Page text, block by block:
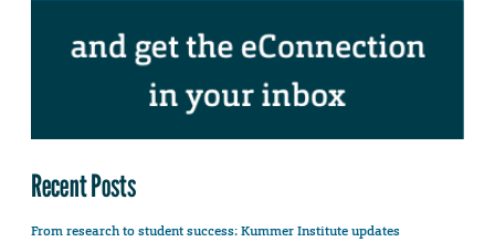
Recent Posts
From research to student success: Kummer Institute updates